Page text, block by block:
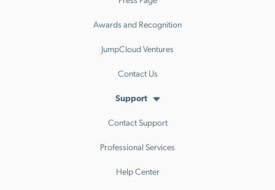
Awards and Recognition
JumpCloud Ventures
Contact Us
Support
Contact Support
Professional Services
Help Center